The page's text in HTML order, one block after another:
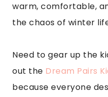
warm, comfortable,
the chaos of winter
Need to gear up the
out the Dream Pairs
because everyone